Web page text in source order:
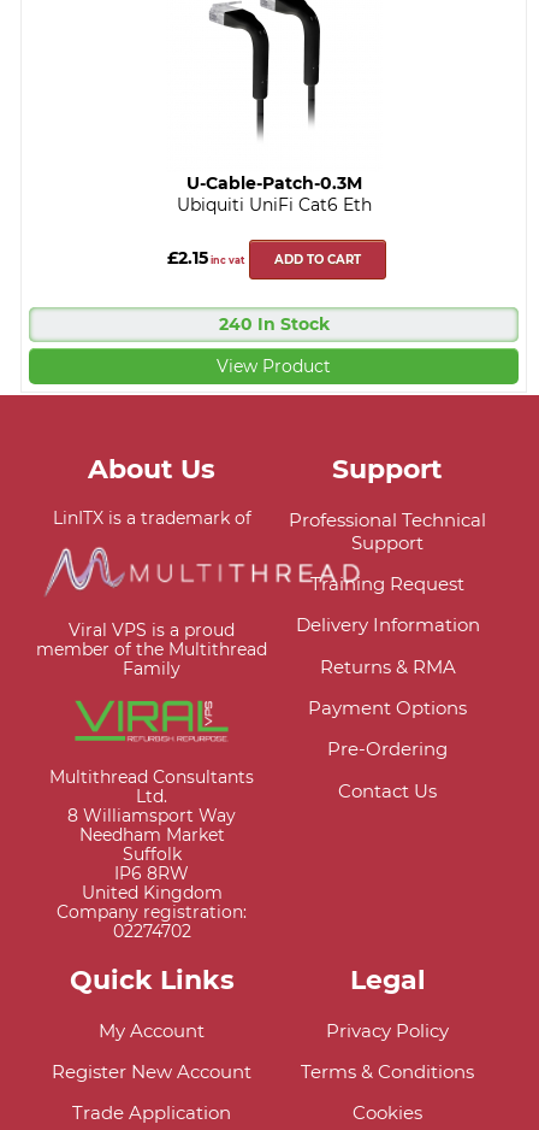
U-Cable-Patch-0.3M
Ubiquiti UniFi Cat6 Eth
£2.15inc vat ADD TO CART
240 In Stock
View Product
About Us
LinITX is a trademark of
Viral VPS is a proud
member of the Multithread
Family
Multithread Consultants
Ltd.
8 Williamsport Way
Needham Market
Suffolk
IP6 8RW
United Kingdom
Company registration:
02274702
Support
Professional Technical
Support
Training Request
Delivery Information
Returns & RMA
Payment Options
Pre-Ordering
Contact Us
Quick Links
My Account
Register New Account
Trade Application
Legal
Privacy Policy
Terms & Conditions
Cookies